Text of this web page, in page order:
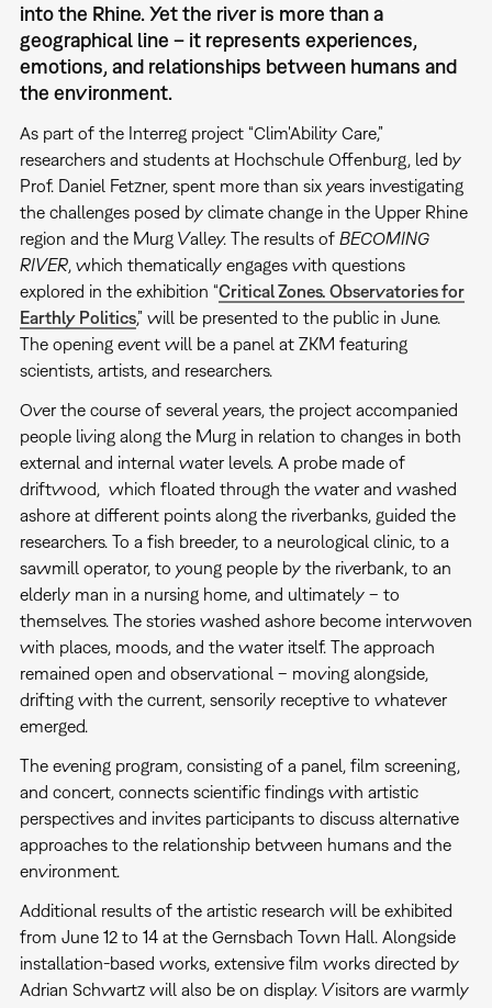
into the Rhine. Yet the river is more than a
geographical line – it represents experiences,
emotions, and relationships between humans and
the environment.
As part of the Interreg project “Clim'Ability Care,”
researchers and students at Hochschule Offenburg, led by
Prof. Daniel Fetzner, spent more than six years investigating
the challenges posed by climate change in the Upper Rhine
region and the Murg Valley. The results of BECOMING
RIVER, which thematically engages with questions
explored in the exhibition “Critical Zones. Observatories for
Earthly Politics,” will be presented to the public in June.
The opening event will be a panel at ZKM featuring
scientists, artists, and researchers.
Over the course of several years, the project accompanied
people living along the Murg in relation to changes in both
external and internal water levels. A probe made of
driftwood, which floated through the water and washed
ashore at different points along the riverbanks, guided the
researchers. To a fish breeder, to a neurological clinic, to a
sawmill operator, to young people by the riverbank, to an
elderly man in a nursing home, and ultimately – to
themselves. The stories washed ashore become interwoven
with places, moods, and the water itself. The approach
remained open and observational – moving alongside,
drifting with the current, sensorily receptive to whatever
emerged.
The evening program, consisting of a panel, film screening,
and concert, connects scientific findings with artistic
perspectives and invites participants to discuss alternative
approaches to the relationship between humans and the
environment.
Additional results of the artistic research will be exhibited
from June 12 to 14 at the Gernsbach Town Hall. Alongside
installation-based works, extensive film works directed by
Adrian Schwartz will also be on display. Visitors are warmly